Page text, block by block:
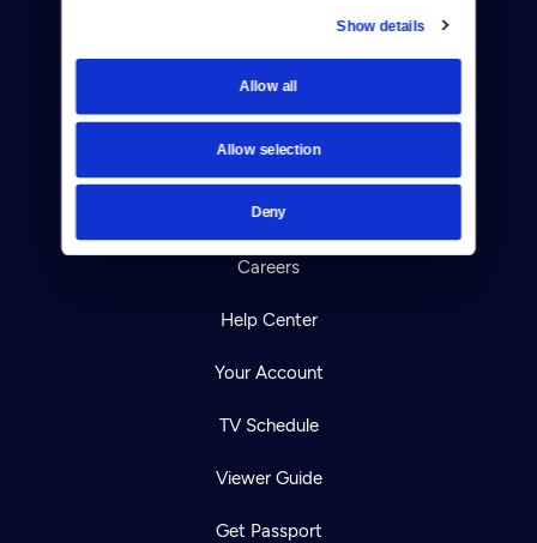
Show details
Allow all
Allow selection
Deny
Newsletters
Reject Cookies
About Us
Contact
Careers
Help Center
Your Account
TV Schedule
Viewer Guide
Get Passport